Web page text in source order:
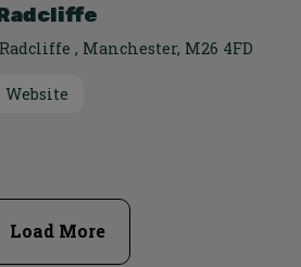
Radcliffe, Manchester, M26 4FD
Load More